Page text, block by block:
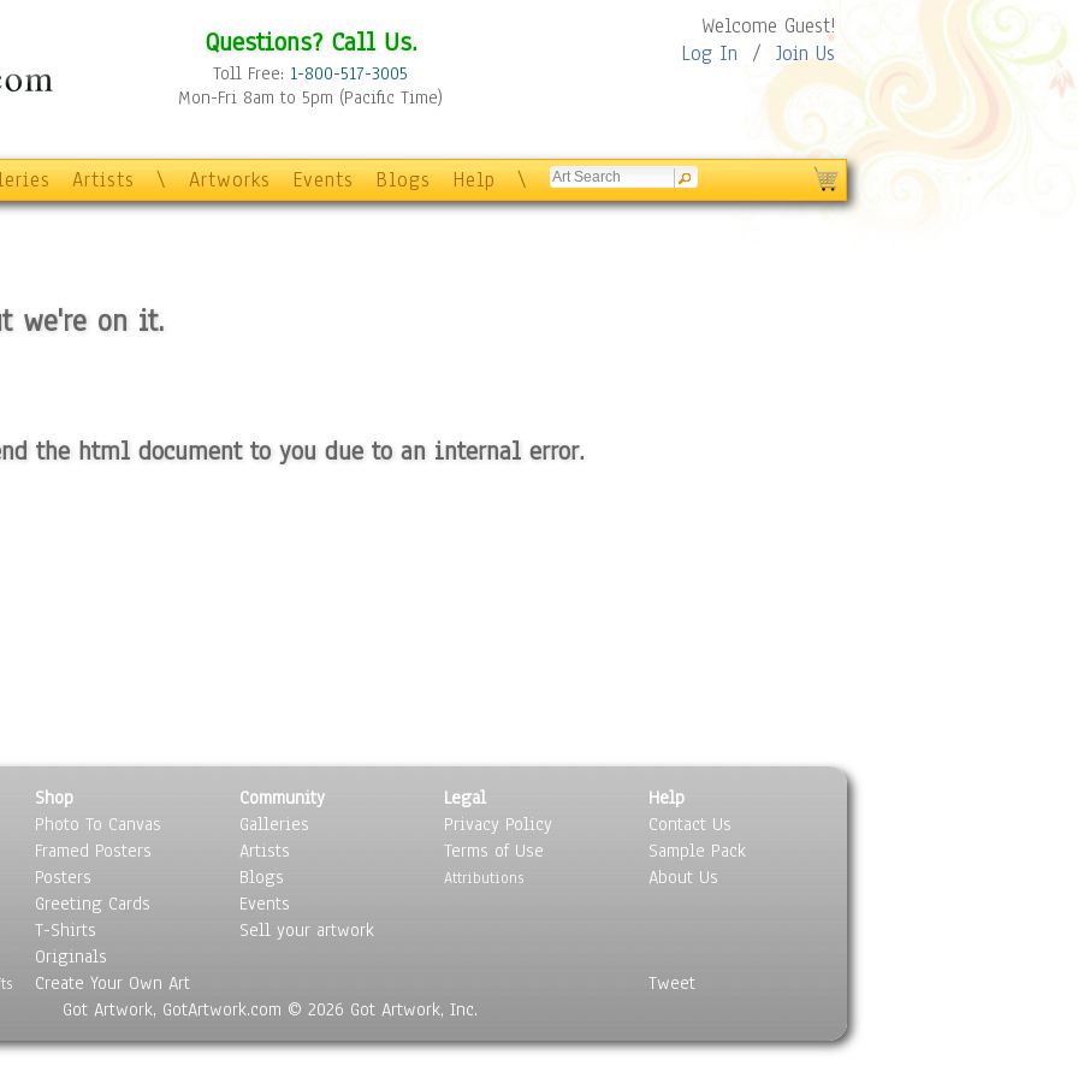
Questions? Call Us.
Toll Free: 1-800-517-3005
Mon-Fri 8am to 5pm (Pacific Time)
Welcome Guest!
Log In / Join Us
Artists \ Artworks Events Blogs Help \
we're on it.
the html document to you due to an internal error.
Shop
Photo To Canvas
Framed Posters
Posters
Greeting Cards
T-Shirts
Originals
Create Your Own Art
Community
Galleries
Artists
Blogs
Events
Sell your artwork
Legal
Privacy Policy
Terms of Use
Attributions
Help
Contact Us
Sample Pack
About Us
Tweet
Got Artwork, GotArtwork.com © 2026 Got Artwork, Inc.